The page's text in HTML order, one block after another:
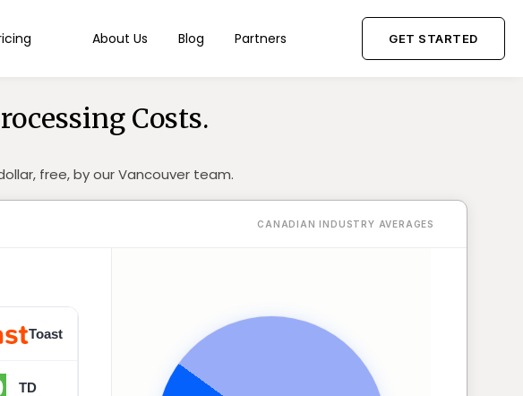
About Us Blog Partners GET STARTED
Costs.
free, by our Vancouver team.
CANADIAN INDUSTRY AVERAGES
Toast
TD